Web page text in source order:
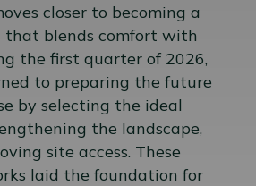
closer to becoming a
blends comfort with
the first quarter of 2026,
to preparing the future
by selecting the ideal
the landscape,
site access. These
laid the foundation for